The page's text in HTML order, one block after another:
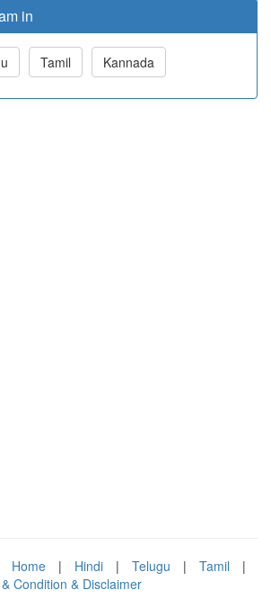
in
Tamil Kannada
Home | Hindi | Telugu | Tamil
|
Condition & Disclaimer